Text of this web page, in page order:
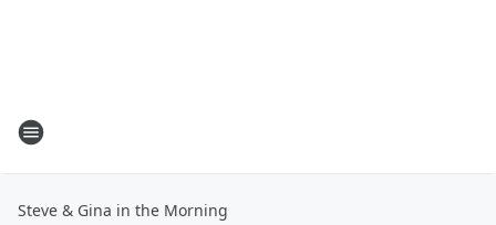
Steve & Gina in the Morning